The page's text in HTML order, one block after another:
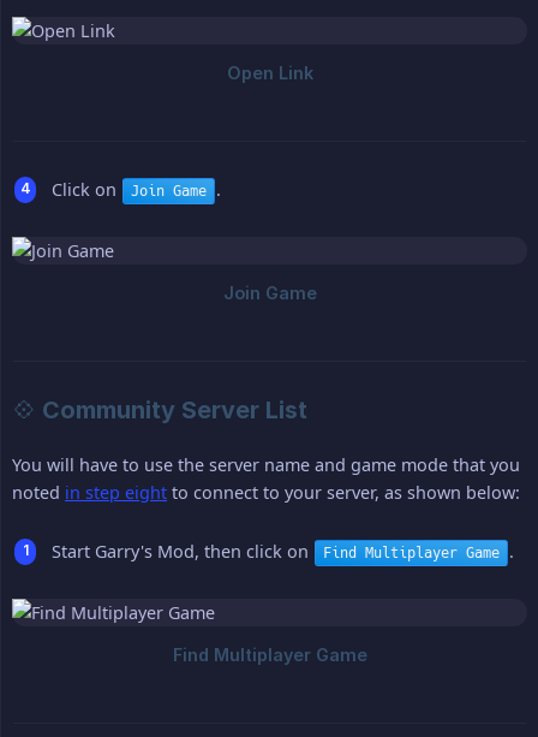
Click on Join Game .
💠 Community Server List
You will have to use the server name and game mode that you
noted in step eight to connect to your server, as shown below:
Start Garry's Mod, then click on Find Multiplayer Game .